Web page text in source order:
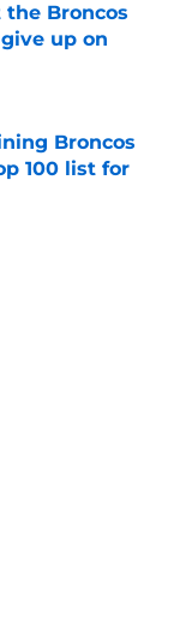
Broncos
up on
Broncos
100 list for